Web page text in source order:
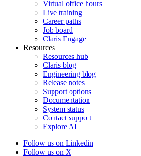
Virtual office hours
Live training
Career paths
Job board
Claris Engage
Resources
Resources hub
Claris blog
Engineering blog
Release notes
Support options
Documentation
System status
Contact support
Explore AI
Follow us on Linkedin
Follow us on X